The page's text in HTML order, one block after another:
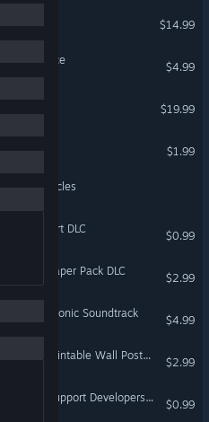
$14.99
Experience
$4.99
Ritual
$19.99
$1.99
Motorcycles
— Support DLC
$0.99
— Wallpaper Pack DLC
$2.99
— Symphonic Soundtrack
$4.99
Nevrosa: Spider Song — Printable Wall Poster DLC
$2.99
Nevrosa: Spider Song — Support Developers DLC
$0.99